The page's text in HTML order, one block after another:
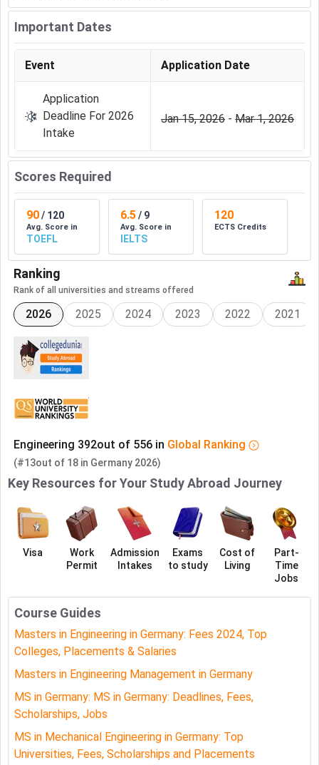
Important Dates
Event Application Date
Application
Deadline For 2026
Intake
Jan 15, 2026 - Mar 1, 2026
Scores Required
90/ 120
Avg. Score in
TOEFL
6.5/ 9
Avg. Score in
IELTS
120
ECTS Credits
Ranking
Rank of all universities and streams offered
2026 2025 2024 2023 2022 2021
Engineering 392out of 556 in Global Ranking
(#13out of 18 in Germany 2026)
Key Resources for Your Study Abroad Journey
Visa
Work
Permit
Admission
Intakes
Exams
to study
Cost of
Living
Part-
Time
Jobs
Course Guides
Masters in Engineering in Germany: Fees 2024, Top
Colleges, Placements & Salaries
Masters in Engineering Management in Germany
MS in Germany: MS in Germany: Deadlines, Fees,
Scholarships, Jobs
MS in Mechanical Engineering in Germany: Top
Universities, Fees, Scholarships and Placements